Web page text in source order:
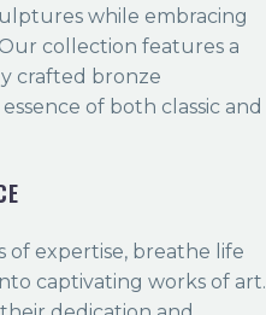
while embracing
collection features a
crafted bronze
of both classic and
of expertise, breathe life
captivating works of art.